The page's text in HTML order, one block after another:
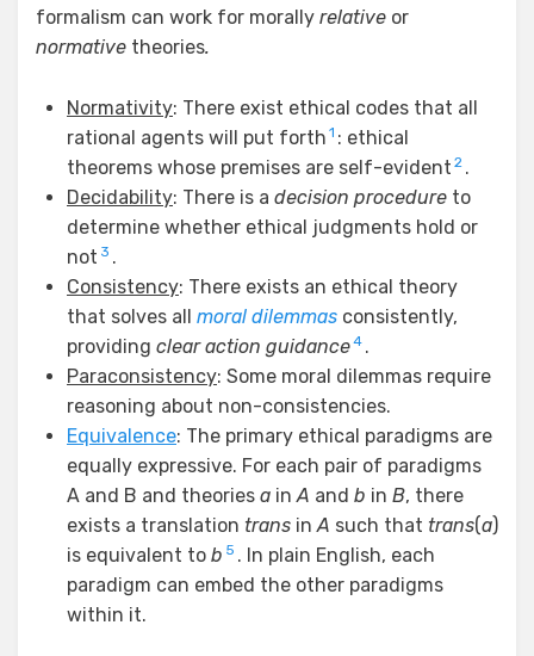
formalism can work for morally relative or
normative theories.
Normativity: There exist ethical codes that all
rational agents will put forth 1 : ethical
theorems whose premises are self-evident 2 .
Decidability: There is a decision procedure to
determine whether ethical judgments hold or
not 3 .
Consistency: There exists an ethical theory
that solves all moral dilemmas consistently,
providing clear action guidance4 .
Paraconsistency: Some moral dilemmas require
reasoning about non-consistencies.
Equivalence: The primary ethical paradigms are
equally expressive. For each pair of paradigms
A and B and theories a inA and b in B, there
exists a translation trans inA such that trans(a)
is equivalent to b 5 . In plain English, each
paradigm can embed the other paradigms
within it.